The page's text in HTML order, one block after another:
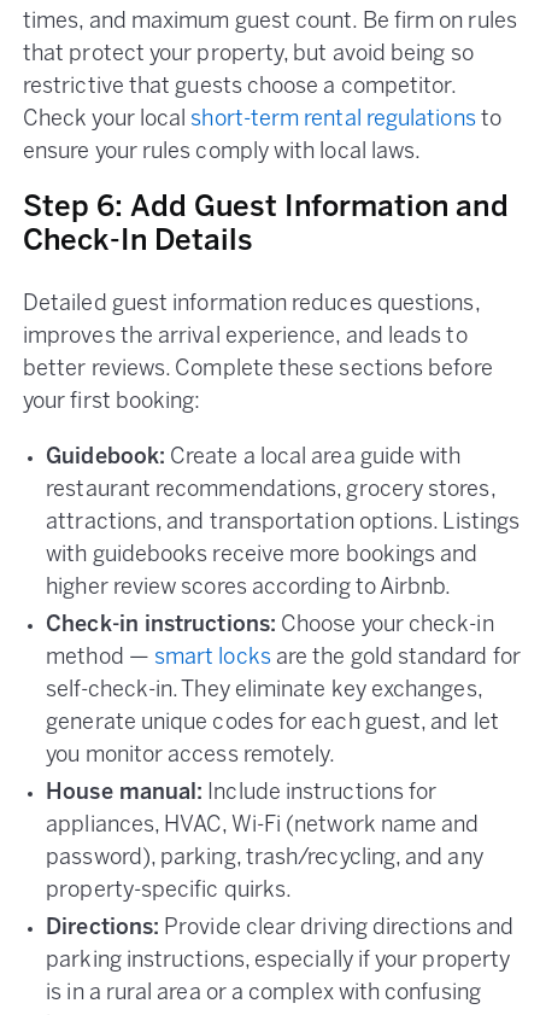
times, and maximum guest count. Be firm on rules
that protect your property, but avoid being so
restrictive that guests choose a competitor.
Check your local short-term rental regulationsto
ensure your rules comply with local laws.
Step 6: Add Guest Information and
Check-In Details
Detailed guest information reduces questions,
improves the arrival experience, and leads to
better reviews. Complete these sections before
your first booking:
Guidebook: Create a local area guide with
restaurant recommendations, grocery stores,
attractions, and transportation options. Listings
with guidebooks receive more bookings and
higher review scores according to Airbnb.
Check-in instructions: Choose your check-in
method — smart locksare the gold standard for
self-check-in. They eliminate key exchanges,
generate unique codes for each guest, and let
you monitor access remotely.
House manual: Include instructions for
appliances, HVAC, Wi-Fi (network name and
password), parking, trash/recycling, and any
property-specific quirks.
Directions: Provide clear driving directions and
parking instructions, especially if your property
is in a rural area or a complex with confusing